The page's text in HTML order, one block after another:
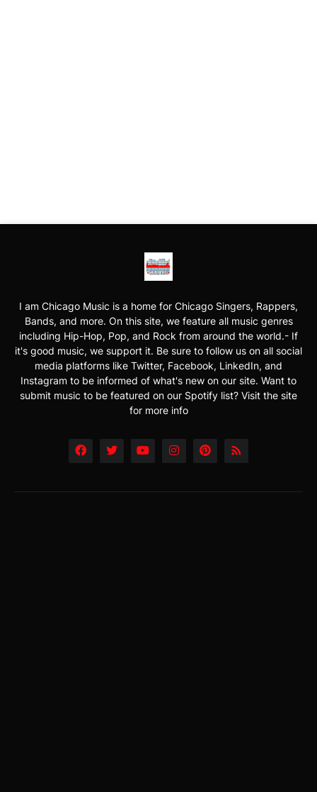
I am Chicago Music is a home for Chicago Singers, Rappers,
Bands, and more. On this site, we feature all music genres
including Hip-Hop, Pop, and Rock from around the world.- If
it's good music, we support it. Be sure to follow us on all social
media platforms like Twitter, Facebook, LinkedIn, and
Instagram to be informed of what's new on our site. Want to
submit music to be featured on our Spotify list? Visit the site
for more info